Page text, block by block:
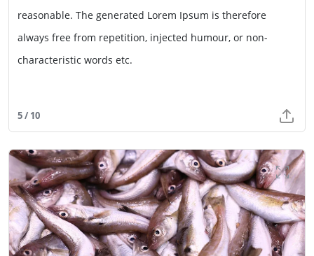
reasonable. The generated Lorem Ipsum is therefore
always free from repetition, injected humour, or non-
characteristic words etc.
5 / 10